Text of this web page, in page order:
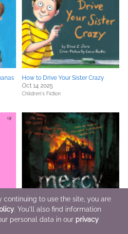
How to Drive Your Sister Crazy
Oct 14 2025
Children's Fiction
Mercy
continuing to use the site, you are
. You'll also find information
personal data in our privacy